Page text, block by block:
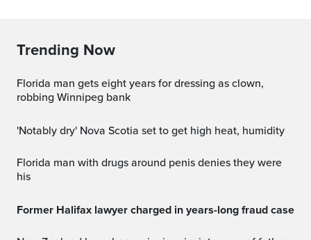
Trending Now
Florida man gets eight years for dressing as clown,
robbing Winnipeg bank
'Notably dry' Nova Scotia set to get high heat, humidity
Florida man with drugs around penis denies they were
his
Former Halifax lawyer charged in years-long fraud case